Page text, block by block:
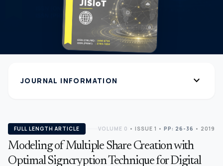
JOURNAL INFORMATION expand_more
FULL LENGTH ARTICLE VOLUME 0 • ISSUE 1 • PP: 26-36 • 2019
Modeling of Multiple Share Creation with
Optimal Signcryption Technique for Digital